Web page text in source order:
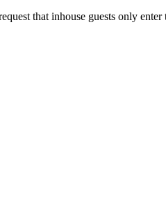
that inhouse guests only enter